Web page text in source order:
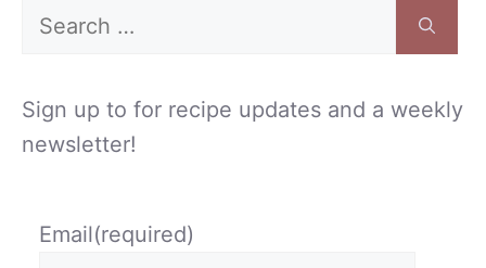
Search
Sign up to for recipe updates and a weekly
newsletter!
Email(required)